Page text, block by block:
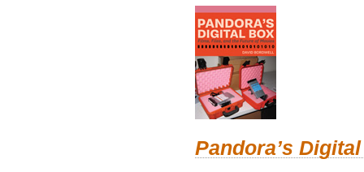
Pandora’s